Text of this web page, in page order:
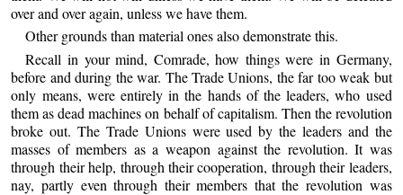
over and over again, unless we have them.
Other grounds than material ones also demonstrate this.
Recall in your mind, Comrade, how things were in Germany,
before and during the war. The Trade Unions, the far too weak but
only means, were entirely in the hands of the leaders, who used
them as dead machines on behalf of capitalism. Then the revolution
broke out. The Trade Unions were used by the leaders and the
masses of members as a weapon against the revolution. It was
through their help, through their cooperation, through their leaders,
nay, partly even through their members that the revolution was